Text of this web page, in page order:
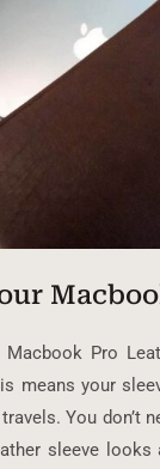
Pro
means your
You don’t
sleeve looks